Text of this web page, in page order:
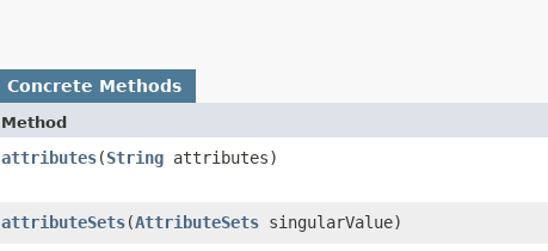
Concrete Methods
Method
attributes​(String attributes)
attributeSets​(AttributeSets singularValue)